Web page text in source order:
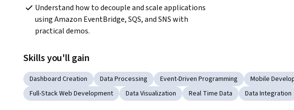
Understand how to decouple and scale applications
using Amazon EventBridge, SQS, and SNS with
practical demos.
Skills you'll gain
Dashboard Creation Data Processing Event-Driven Programming
Mobile
Full-Stack Web Development
Data Visualization Real Time Data Data Integration